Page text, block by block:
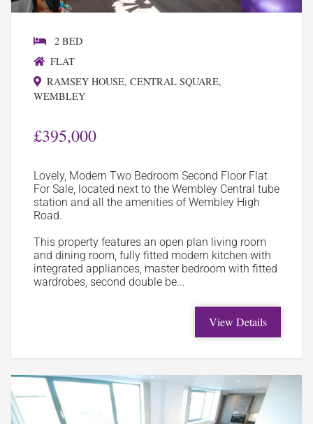
2 BED
FLAT
RAMSEY HOUSE, CENTRAL SQUARE,
WEMBLEY
£395,000
Lovely, Modern Two Bedroom Second Floor Flat
For Sale, located next to the Wembley Central tube
station and all the amenities of Wembley High
Road.
This property features an open plan living room
and dining room, fully fitted modern kitchen with
integrated appliances, master bedroom with fitted
wardrobes, second double be...
View Details